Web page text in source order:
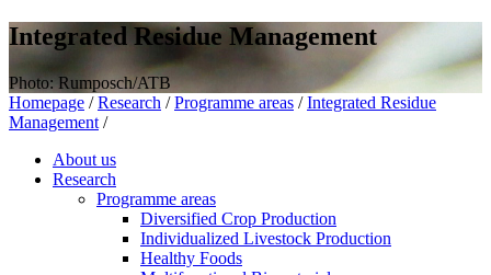
Integrated Residue Management
Photo: Rumposch/ATB
Homepage / Research / Programme areas / Integrated Residue
Management /
About us
Research
Programme areas
Diversified Crop Production
Individualized Livestock Production
Healthy Foods